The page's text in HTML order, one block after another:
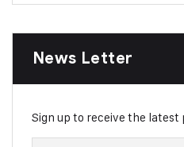
News Letter
Sign up to receive the latest